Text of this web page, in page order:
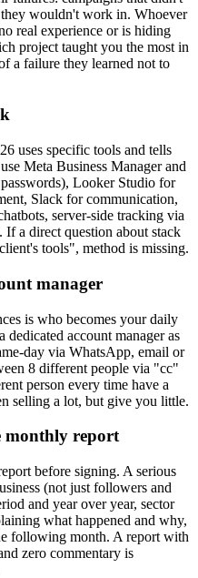
wouldn't work in. Whoever
real experience or is hiding
project taught you the most in
a failure they learned not to
uses specific tools and tells
Meta Business Manager and
Looker Studio for
Slack for communication,
server-side tracking via
a direct question about stack
tools", method is missing.
manager
is who becomes your daily
dedicated account manager as
day via WhatsApp, email or
8 different people via "cc"
person every time have a
selling a lot, but give you little.
monthly report
before signing. A serious
(not just followers and
and year over year, sector
what happened and why,
following month. A report with
zero commentary is